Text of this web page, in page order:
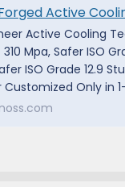
2024 Lexus GX Wheel Spacers
Active Cooling
Mpa, Safer ISO
ISO Grade 12.9
Customized Only in